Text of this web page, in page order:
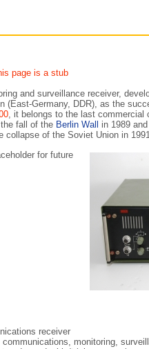
page is a stub
and surveillance receiver,
(East-Germany, DDR), as the
, it belongs to the last commercial
the fall of the Berlin Wall
in 1989
collapse of the Soviet Union in
for future
receiver
communications, monitoring,